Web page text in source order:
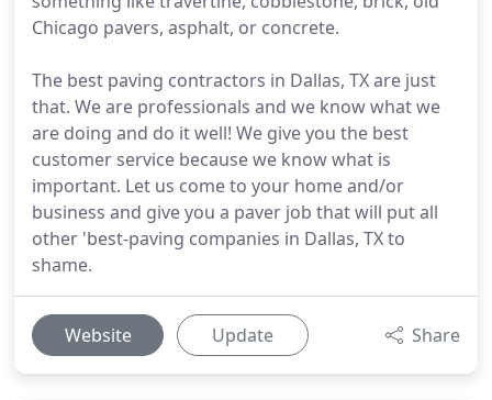
Chicago pavers, asphalt, or concrete.
The best paving contractors in Dallas, TX are just
that. We are professionals and we know what we
are doing and do it well! We give you the best
customer service because we know what is
important. Let us come to your home and/or
business and give you a paver job that will put all
other 'best-paving companies in Dallas, TX to
shame.
Website Update Share